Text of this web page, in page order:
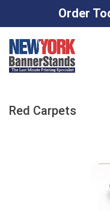
Order
content
Red Carpets